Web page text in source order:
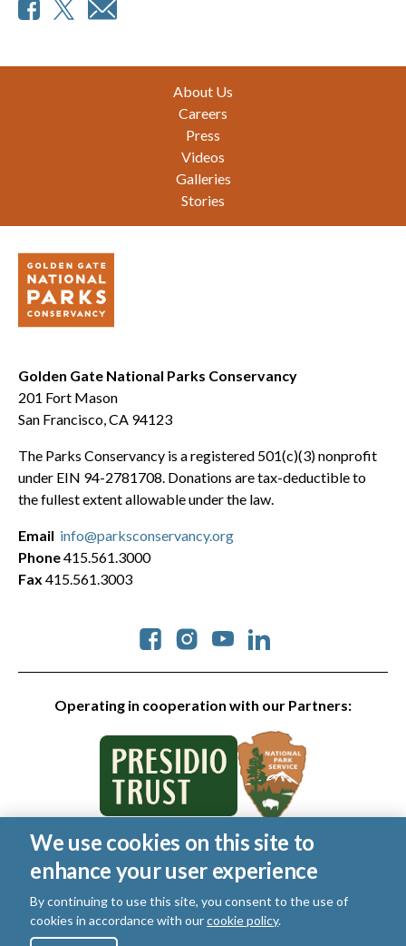
About Us
Careers
Press
Videos
Galleries
Stories
Golden Gate National Parks Conservancy
201 Fort Mason
San Francisco, CA 94123
The Parks Conservancy is a registered 501(c)(3) nonprofit
under EIN 94-2781708. Donations are tax-deductible to
the fullest extent allowable under the law.
Operating in cooperation with our Partners:
Social
Email info@parksconservancy.org
Phone415.561.3000
Fax 415.561.3003
© 2026 Golden Gate National Parks Conservancy. All rights
reserved.
Legal
Privacy Policy| Cookies|Terms of Use |SMS Terms
Manage Email / Profile
We use cookies on this site to
enhance your user experience
By continuing to use this site, you consent to the use of
cookies in accordance with ourcookie policy.